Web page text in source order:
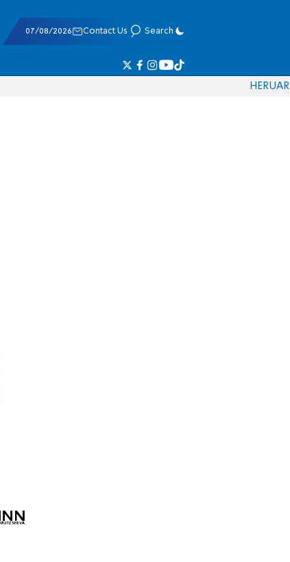
07/08/2026 Contact Us Search
HERUAR